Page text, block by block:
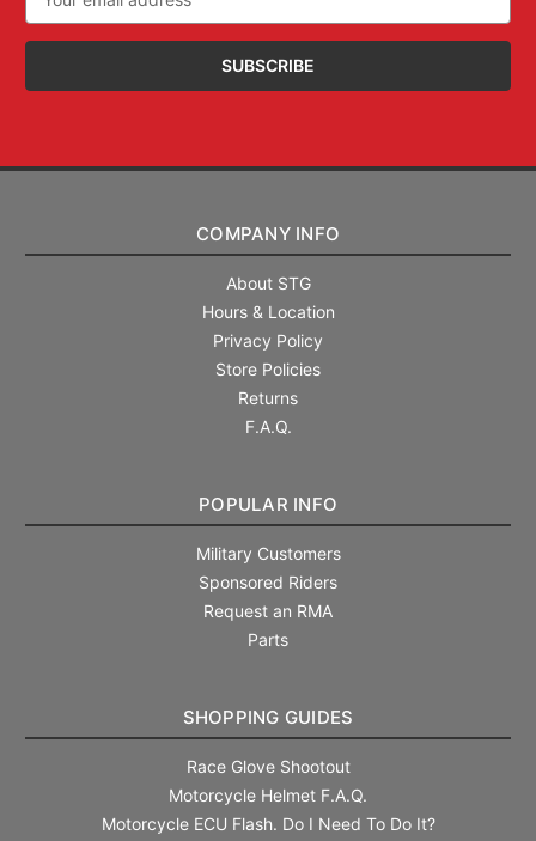
Address
COMPANY INFO
About STG
Hours & Location
Privacy Policy
Store Policies
Returns
F.A.Q.
POPULAR INFO
Military Customers
Sponsored Riders
Request an RMA
Parts
SHOPPING GUIDES
Race Glove Shootout
Motorcycle Helmet F.A.Q.
Motorcycle ECU Flash. Do I Need To Do It?